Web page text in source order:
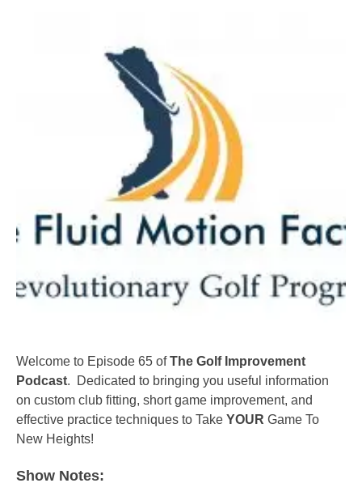
Welcome to Episode 65 ofThe Golf Improvement
Podcast. Dedicated to bringing you useful information
on custom club fitting, short game improvement, and
effective practice techniques to Take YOUR Game To
New Heights!
Show Notes: